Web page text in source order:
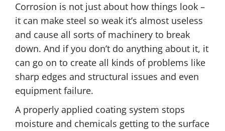
Corrosion is not just about how things look –
it can make steel so weak it’s almost useless
and cause all sorts of machinery to break
down. And if you don’t do anything about it, it
can go on to create all kinds of problems like
sharp edges and structural issues and even
equipment failure.
A properly applied coating system stops
moisture and chemicals getting to the surface